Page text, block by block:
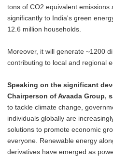
tons of CO2 equivalent emissions
significantly to India's green
12.6 million households.
Moreover, it will generate ~1200
contributing to local and regional
Speaking on the significant
Chairperson of Avaada Group,
to tackle climate change,
individuals globally are
solutions to promote economic
everyone. Renewable energy
derivatives have emerged as